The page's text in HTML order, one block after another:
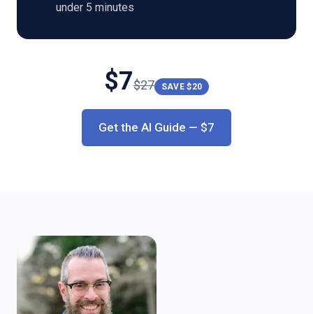
under 5 minutes
$7$27 SAVE $20
Get the AI Guide — $7